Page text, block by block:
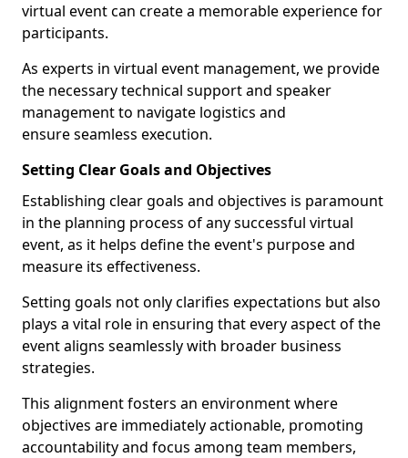
virtual event can create a memorable experience for
participants.
As experts in virtual event management, we provide
the necessary technical support and speaker
management to navigate logistics and
ensure seamless execution.
Setting Clear Goals and Objectives
Establishing clear goals and objectives is paramount
in the planning process of any successful virtual
event, as it helps define the event's purpose and
measure its effectiveness.
Setting goals not only clarifies expectations but also
plays a vital role in ensuring that every aspect of the
event aligns seamlessly with broader business
strategies.
This alignment fosters an environment where
objectives are immediately actionable, promoting
accountability and focus among team members,